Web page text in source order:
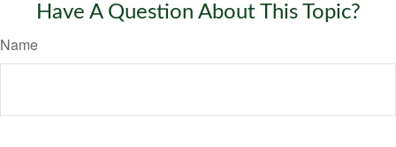
Have A Question About This Topic?
Name